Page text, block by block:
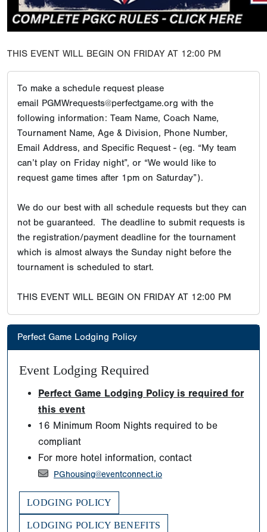
THIS EVENT WILL BEGIN ON FRIDAY AT 12:00 PM
To make a schedule request please
email PGMWrequests@perfectgame.org with the
following information: Team Name, Coach Name,
Tournament Name, Age & Division, Phone Number,
Email Address, and Specific Request - (eg. “My team
can’t play on Friday night”, or “We would like to
request game times after 1pm on Saturday”).
We do our best with all schedule requests but they can
not be guaranteed. The deadline to submit requests is
the registration/payment deadline for the tournament
which is almost always the Sunday night before the
tournament is scheduled to start.
THIS EVENT WILL BEGIN ON FRIDAY AT 12:00 PM
Perfect Game Lodging Policy
Event Lodging Required
Perfect Game Lodging Policy is required for
this event
16 Minimum Room Nights required to be
compliant
For more hotel information, contact
PGhousing@eventconnect.io
LODGING POLICY
LODGING POLICY BENEFITS